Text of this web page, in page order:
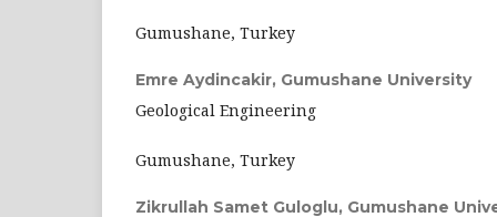
Gumushane, Turkey
Emre Aydincakir, Gumushane University
Geological Engineering
Gumushane, Turkey
Zikrullah Samet Guloglu, Gumushane